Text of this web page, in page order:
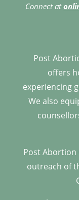
Connect at
Post
offers
experiencing
We also
Post Abortion
outreach of